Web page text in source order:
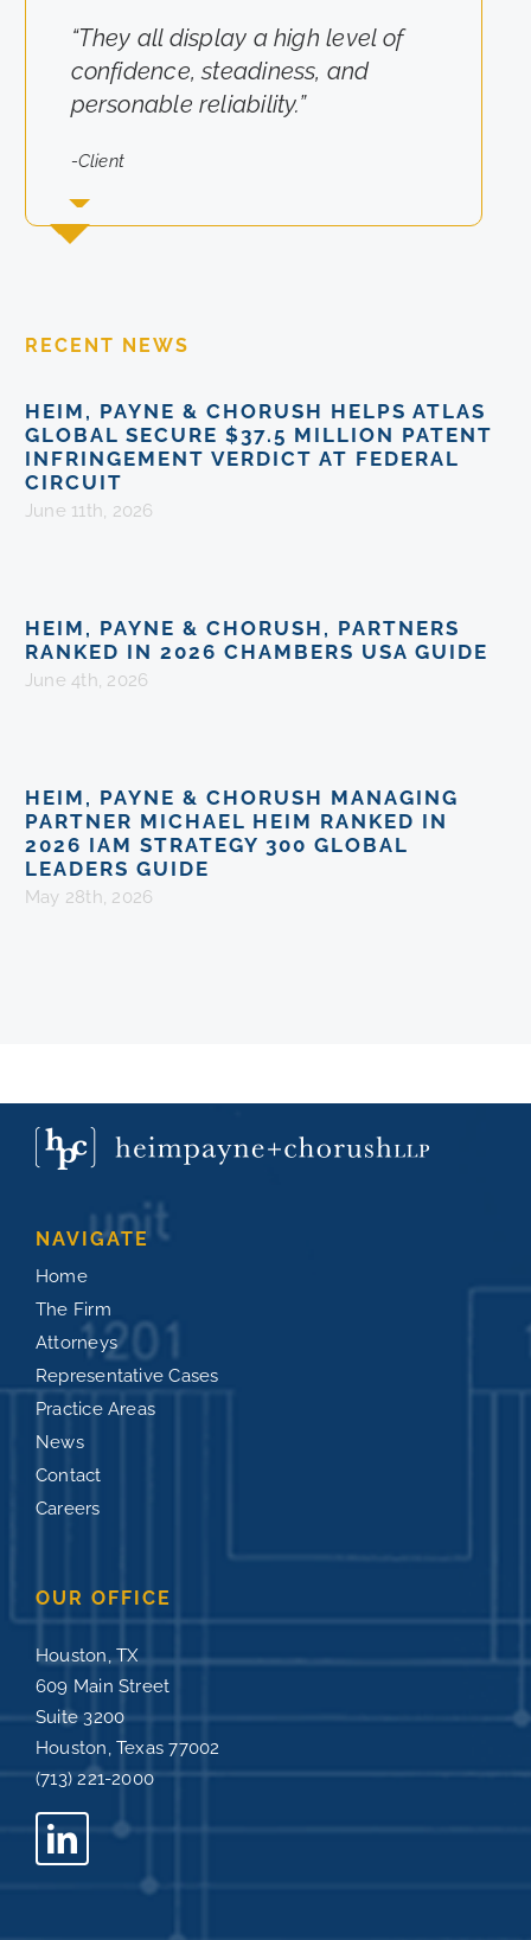
“They all display a high level of
confidence, steadiness, and
personable reliability.”
-Client
“They really cared about the
results for us.”
RECENT NEWS
HEIM, PAYNE & CHORUSH HELPS ATLAS
GLOBAL SECURE $37.5 MILLION PATENT
INFRINGEMENT VERDICT AT FEDERAL
CIRCUIT
June 11th, 2026
HEIM, PAYNE & CHORUSH, PARTNERS
RANKED IN 2026 CHAMBERS USA GUIDE
June 4th, 2026
HEIM, PAYNE & CHORUSH MANAGING
PARTNER MICHAEL HEIM RANKED IN
2026 IAM STRATEGY 300 GLOBAL
LEADERS GUIDE
May 28th, 2026
NAVIGATE
Home
The Firm
Attorneys
Representative Cases
Practice Areas
News
Contact
Careers
OUR OFFICE
Houston, TX
609 Main Street
Suite 3200
Houston, Texas 77002
(713) 221-2000